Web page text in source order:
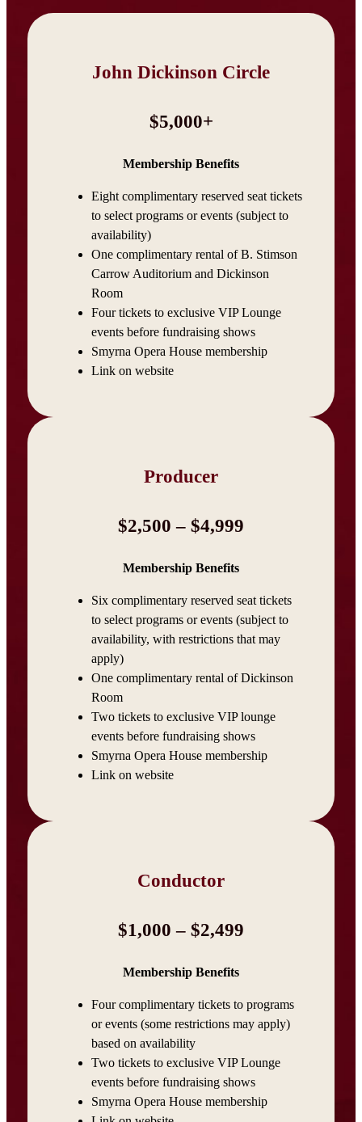
John Dickinson Circle
$5,000+
Membership Benefits
Eight complimentary reserved seat tickets
to select programs or events (subject to
availability)
One complimentary rental of B. Stimson
Carrow Auditorium and Dickinson
Room
Four tickets to exclusive VIP Lounge
events before fundraising shows
Smyrna Opera House membership
Link on website
Producer
$2,500 – $4,999
Membership Benefits
Six complimentary reserved seat tickets
to select programs or events (subject to
availability, with restrictions that may
apply)
One complimentary rental of Dickinson
Room
Two tickets to exclusive VIP lounge
events before fundraising shows
Smyrna Opera House membership
Link on website
Conductor
$1,000 – $2,499
Membership Benefits
Four complimentary tickets to programs
or events (some restrictions may apply)
based on availability
Two tickets to exclusive VIP Lounge
events before fundraising shows
Smyrna Opera House membership